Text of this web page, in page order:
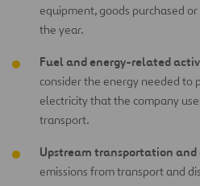
equipment, goods purchased
the year.
Fuel and energy-related
consider the energy needed to
electricity that the company
transport.
Upstream transportation
emissions from transport and